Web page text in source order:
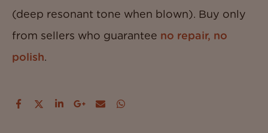
(deep resonant tone when blown). Buy only
from sellers who guarantee no repair, no
polish.